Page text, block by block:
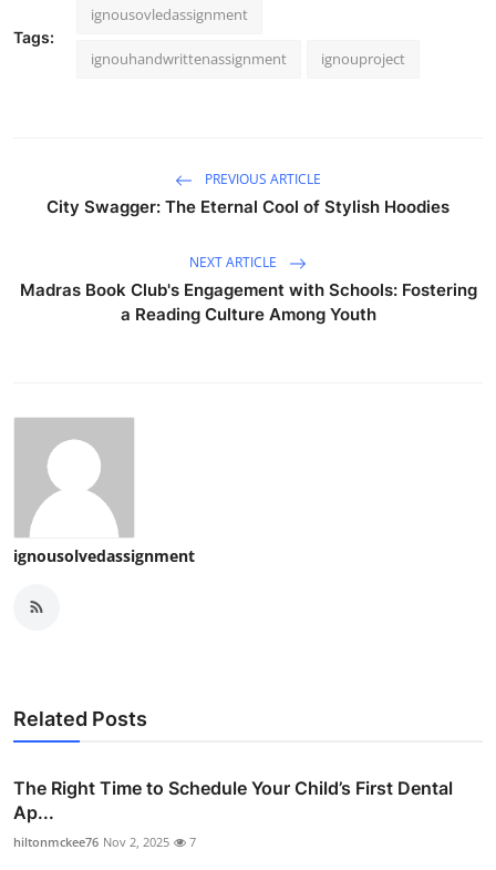
Tags:
ignousovledassignment
ignouhandwrittenassignment ignouproject
PREVIOUS ARTICLE
City Swagger: The Eternal Cool of Stylish Hoodies
NEXT ARTICLE
Madras Book Club's Engagement with Schools: Fostering
a Reading Culture Among Youth
ignousolvedassignment
Related Posts
The Right Time to Schedule Your Child’s First Dental
Ap...
hiltonmckee76 Nov 2, 2025 7